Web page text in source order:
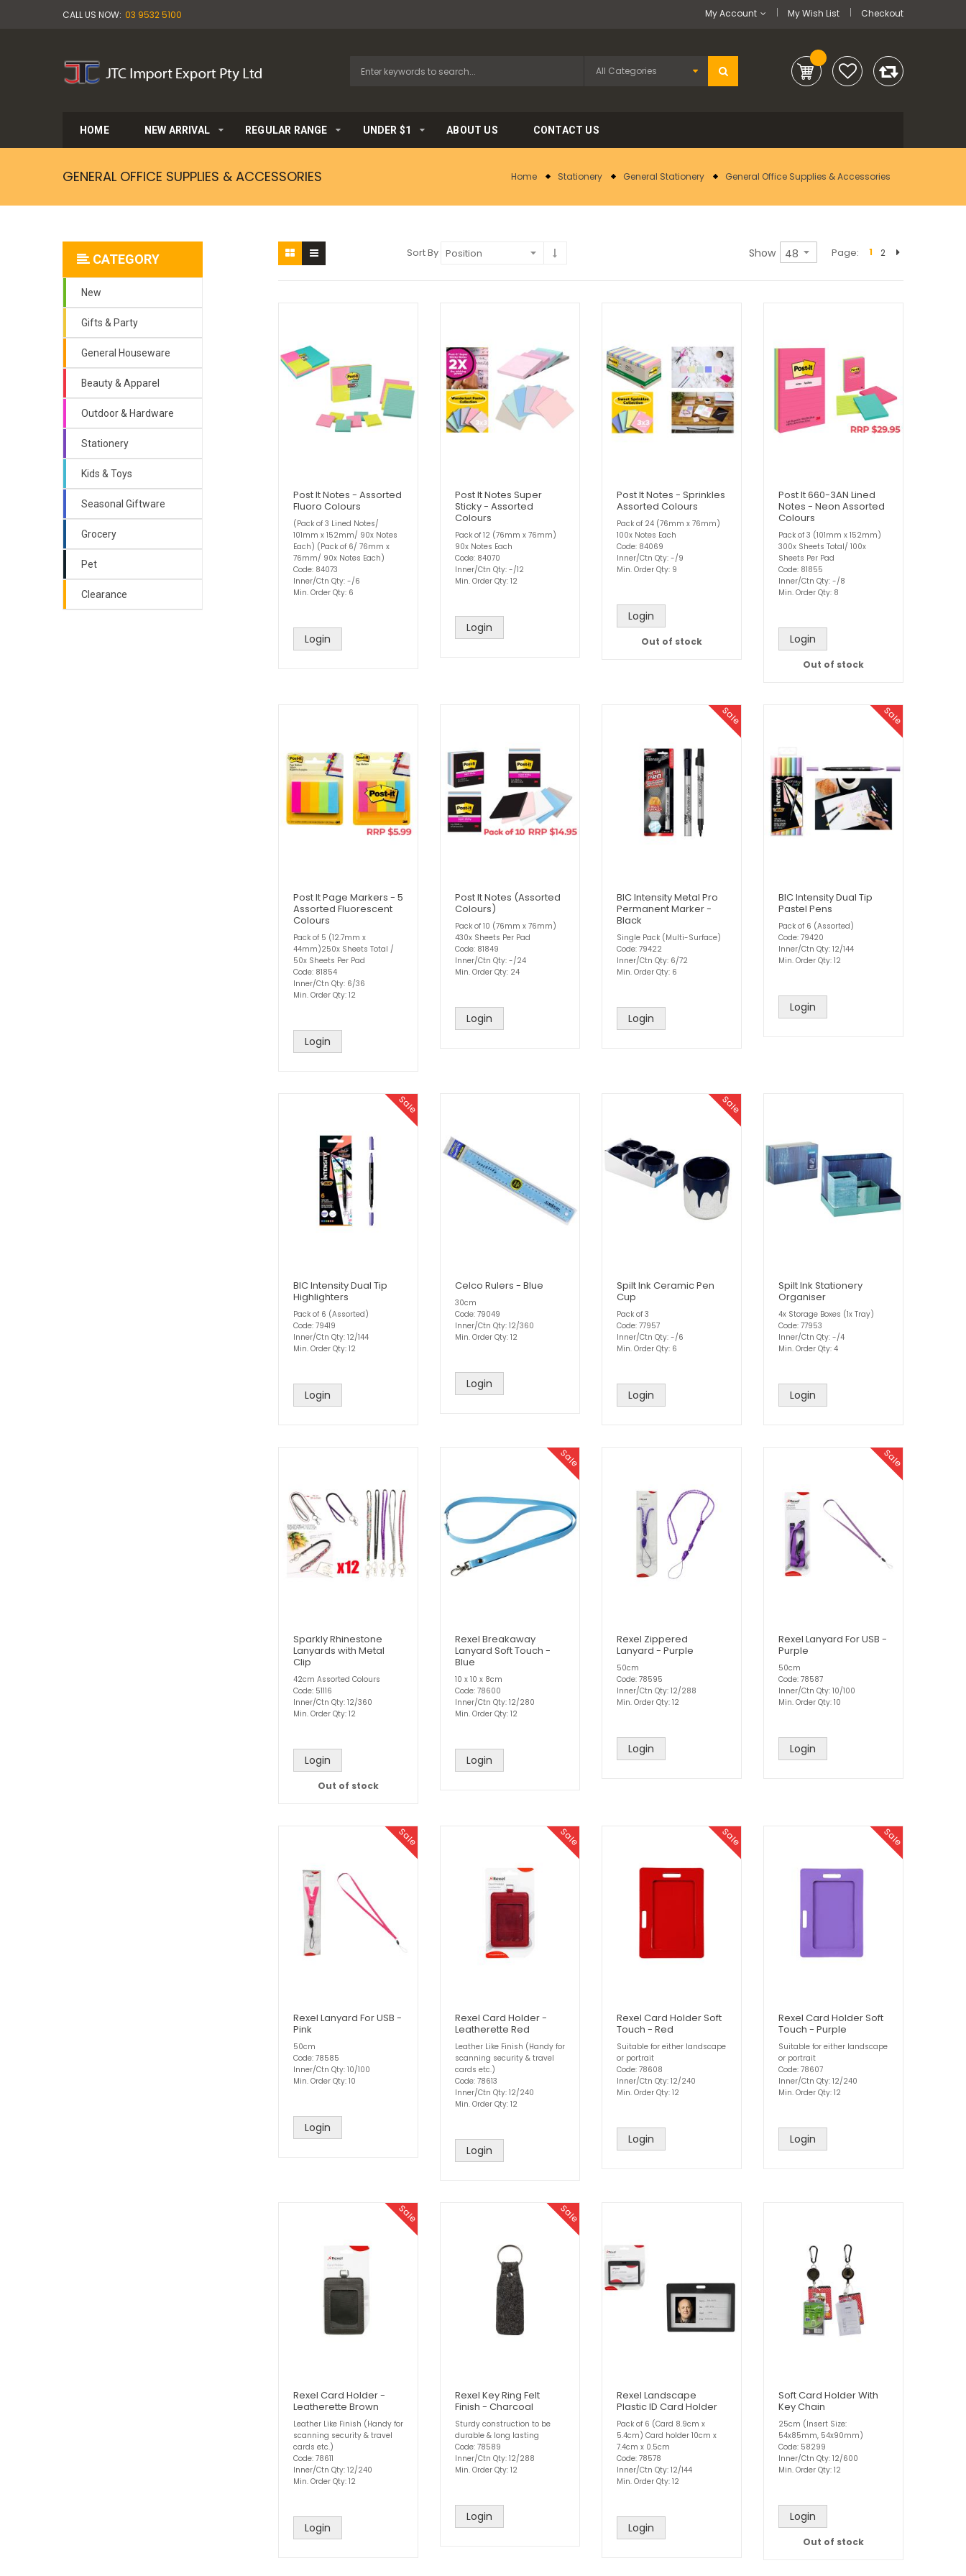
CALL US NOW: 03 9532 5100 My Wish List Checkout
My Account
HOME NEW ARRIVAL REGULAR RANGE UNDER $1 ABOUT US CONTACT US
GENERAL OFFICE SUPPLIES & ACCESSORIES Home Stationery General Stationery General Office Supplies & Accessories
CATEGORY
New
Gifts & Party
General Houseware
Beauty & Apparel
Outdoor & Hardware
Stationery
Kids & Toys
Seasonal Giftware
Grocery
Pet
Clearance
Sort By Show Page 1 2
Post It Notes - Assorted
Fluoro Colours
(Pack of 3 Lined Notes/
101mm x 152mm/ 90x Notes
Each) (Pack of 6/ 76mm x
76mm/ 90x Notes Each)
Code: 84073
Inner/Ctn Qty: -/6
Min. Order Qty: 6
Login
Post It Notes Super
Sticky - Assorted
Colours
Pack of 12 (76mm x 76mm)
90x Notes Each
Code: 84070
Inner/Ctn Qty: -/12
Min. Order Qty: 12
Login
Post It Notes - Sprinkles
Assorted Colours
Pack of 24 (76mm x 76mm)
100x Notes Each
Code: 84069
Inner/Ctn Qty: -/9
Min. Order Qty: 9
Login
Out of stock
Post It 660-3AN Lined
Notes - Neon Assorted
Colours
Pack of 3 (101mm x 152mm)
300x Sheets Total/ 100x
Sheets Per Pad
Code: 81855
Inner/Ctn Qty: -/8
Min. Order Qty: 8
Login
Out of stock
Post It Page Markers - 5
Assorted Fluorescent
Colours
Pack of 5 (12.7mm x
44mm)250x Sheets Total /
50x Sheets Per Pad
Code: 81854
Inner/Ctn Qty: 6/36
Min. Order Qty: 12
Login
Post It Notes (Assorted
Colours)
Pack of 10 (76mm x 76mm)
430x Sheets Per Pad
Code: 81849
Inner/Ctn Qty: -/24
Min. Order Qty: 24
Login
Sale
BIC Intensity Metal Pro
Permanent Marker -
Black
Single Pack (Multi-Surface)
Code: 79422
Inner/Ctn Qty: 6/72
Min. Order Qty: 6
Login
Sale
BIC Intensity Dual Tip
Pastel Pens
Pack of 6 (Assorted)
Code: 79420
Inner/Ctn Qty: 12/144
Min. Order Qty: 12
Login
Sale
BIC Intensity Dual Tip
Highlighters
Pack of 6 (Assorted)
Code: 79419
Inner/Ctn Qty: 12/144
Min. Order Qty: 12
Login
Celco Rulers - Blue
30cm
Code: 79049
Inner/Ctn Qty: 12/360
Min. Order Qty: 12
Login
Sale
Spilt Ink Ceramic Pen
Cup
Pack of 3
Code: 77957
Inner/Ctn Qty: -/6
Min. Order Qty: 6
Login
Spilt Ink Stationery
Organiser
4x Storage Boxes (1x Tray)
Code: 77953
Inner/Ctn Qty: -/4
Min. Order Qty: 4
Login
Sparkly Rhinestone
Lanyards with Metal
Clip
42cm Assorted Colours
Code: 51116
Inner/Ctn Qty: 12/360
Min. Order Qty: 12
Login
Out of stock
Sale
Rexel Breakaway
Lanyard Soft Touch -
Blue
10 x 10 x 8cm
Code: 78600
Inner/Ctn Qty: 12/280
Min. Order Qty: 12
Login
Rexel Zippered
Lanyard - Purple
50cm
Code: 78595
Inner/Ctn Qty: 12/288
Min. Order Qty: 12
Login
Sale
Rexel Lanyard For USB -
Purple
50cm
Code: 78587
Inner/Ctn Qty: 10/100
Min. Order Qty: 10
Login
Sale
Rexel Lanyard For USB -
Pink
50cm
Code: 78585
Inner/Ctn Qty: 10/100
Min. Order Qty: 10
Login
Sale
Rexel Card Holder -
Leatherette Red
Leather Like Finish (Handy for
scanning security & travel
cards etc.)
Code: 78613
Inner/Ctn Qty: 12/240
Min. Order Qty: 12
Login
Sale
Rexel Card Holder Soft
Touch - Red
Suitable for either landscape
or portrait
Code: 78608
Inner/Ctn Qty: 12/240
Min. Order Qty: 12
Login
Sale
Rexel Card Holder Soft
Touch - Purple
Suitable for either landscape
or portrait
Code: 78607
Inner/Ctn Qty: 12/240
Min. Order Qty: 12
Login
Sale
Rexel Card Holder -
Leatherette Brown
Leather Like Finish (Handy for
scanning security & travel
cards etc.)
Code: 78611
Inner/Ctn Qty: 12/240
Min. Order Qty: 12
Login
Sale
Rexel Key Ring Felt
Finish - Charcoal
Sturdy construction to be
durable & long lasting
Code: 78589
Inner/Ctn Qty: 12/288
Min. Order Qty: 12
Login
Rexel Landscape
Plastic ID Card Holder
Pack of 6 (Card 8.9cm x
5.4cm) Card holder 10cm x
7.4cm x 0.5cm
Code: 78578
Inner/Ctn Qty: 12/144
Min. Order Qty: 12
Login
Soft Card Holder With
Key Chain
25cm (Insert Size:
54x85mm, 54x90mm)
Code: 58299
Inner/Ctn Qty: 12/600
Min. Order Qty: 12
Login
Out of stock